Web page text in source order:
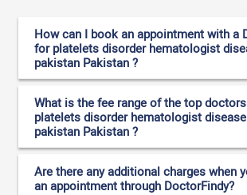
How can I book an appointment with a
for platelets disorder hematologist
pakistan Pakistan ?
What is the fee range of the top
platelets disorder hematologist
pakistan Pakistan ?
Are there any additional charges when
an appointment through DoctorFindy?